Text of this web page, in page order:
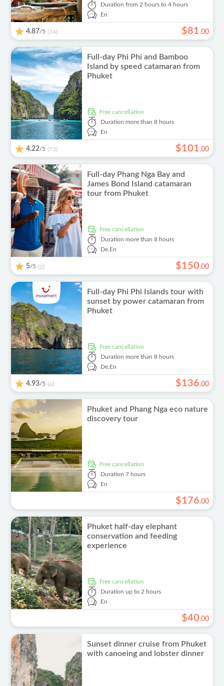
Duration from 2 hours to 4 hours
En
4.87/5 (74) $81.00
Full-day Phi Phi and Bamboo
Island by speed catamaran from
Phuket
free cancellation
Duration more than 8 hours
En
4.22/5 (73) $101.00
Full-day Phang Nga Bay and
James Bond Island catamaran
tour from Phuket
free cancellation
Duration more than 8 hours
De,En
5/5 (2) $150.00
Full-day Phi Phi Islands tour with
sunset by power catamaran from
Phuket
free cancellation
Duration more than 8 hours
De,En
4.93/5 (6) $136.00
Phuket and Phang Nga eco nature
discovery tour
free cancellation
Duration 7 hours
En
$176.00
Phuket half-day elephant
conservation and feeding
experience
free cancellation
Duration up to 2 hours
En
$40.00
Sunset dinner cruise from Phuket
with canoeing and lobster dinner